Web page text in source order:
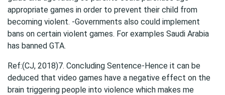
appropriate games in order to prevent their child from
becoming violent. -Governments also could implement
bans on certain violent games. For examples Saudi Arabia
has banned GTA.
Ref:(CJ, 2018)7. Concluding Sentence-Hence it can be
deduced that video games have a negative effect on the
brain triggering people into violence which makes me